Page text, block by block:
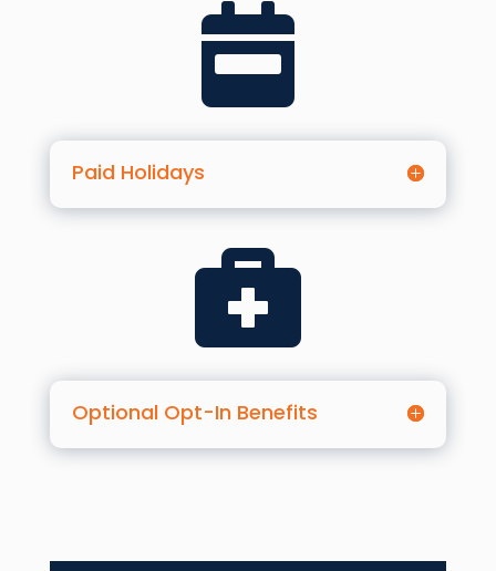

Paid Holidays

Optional Opt-In Benefits